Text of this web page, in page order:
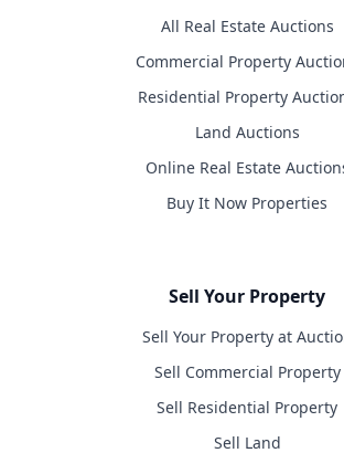
All Real Estate Auctions
Commercial Property
Residential Property
Land Auctions
Online Real Estate
Buy It Now Properties
Sell Your Property
Sell Your Property at
Sell Commercial Property
Sell Residential Property
Sell Land